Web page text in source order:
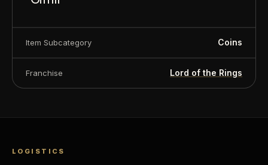
Year of Issue
Mintage
Item Subcategory Coins
Franchise Lord of the Rings
LOGISTICS